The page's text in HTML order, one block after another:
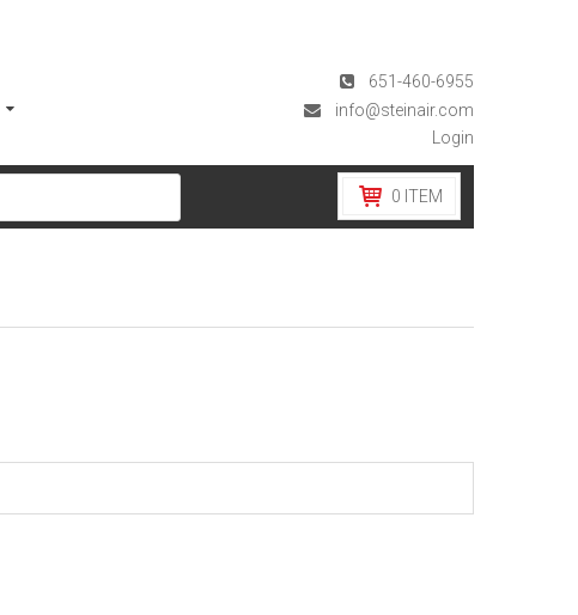
651-460-6955
info@steinair.com
Login
0 ITEM